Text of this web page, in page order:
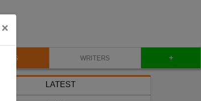
×
BLOG WRITERS +
LATEST